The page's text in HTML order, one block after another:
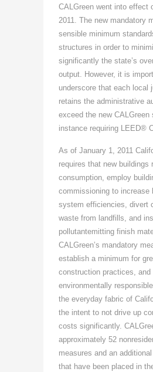
CALGreen went into effect
2011. The new mandatory
sensible minimum
structures in order to
significantly the state’s
output. However, it is
underscore that each local
retains the administrative
exceed the new CALGreen
instance requiring LEED®
As of January 1, 2011
requires that new buildings
consumption, employ
commissioning to increase
system efficiencies, divert
waste from landfills, and
pollutantemitting finish
CALGreen’s mandatory
establish a minimum for
construction practices, and
environmentally
the everyday fabric of
the intent to not drive up
costs significantly.
approximately 52
measures and an
that have been placed in